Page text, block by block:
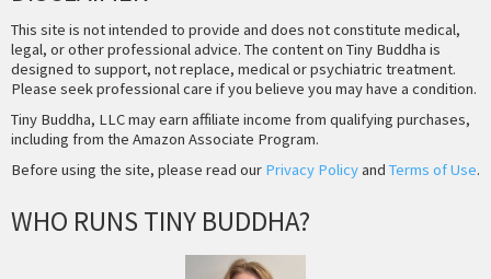
This site is not intended to provide and does not constitute medical,
legal, or other professional advice. The content on Tiny Buddha is
designed to support, not replace, medical or psychiatric treatment.
Please seek professional care if you believe you may have a condition.
Tiny Buddha, LLC may earn affiliate income from qualifying purchases,
including from the Amazon Associate Program.
Before using the site, please read our Privacy Policyand Terms of Use.
WHO RUNS TINY BUDDHA?